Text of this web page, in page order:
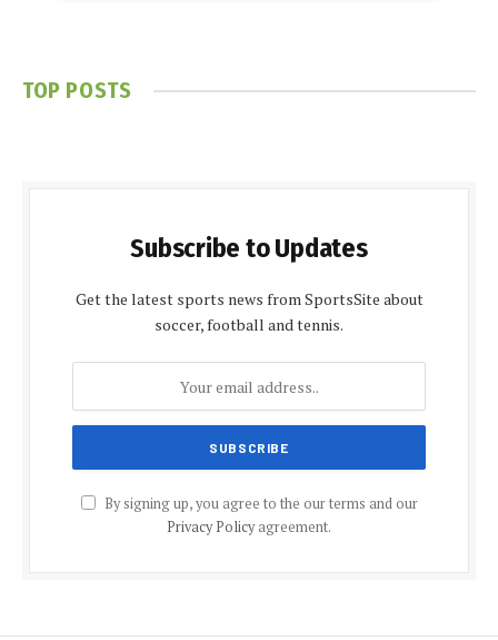
TOP POSTS
Subscribe to Updates
Get the latest sports news from SportsSite about
soccer, football and tennis.
By signing up, you agree to the our terms and our
Privacy Policyagreement.